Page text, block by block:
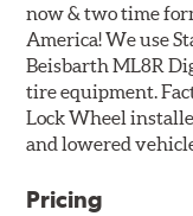
now & two time
America! We use
Beisbarth ML8R
tire equipment.
Lock Wheel
and lowered
Pricing